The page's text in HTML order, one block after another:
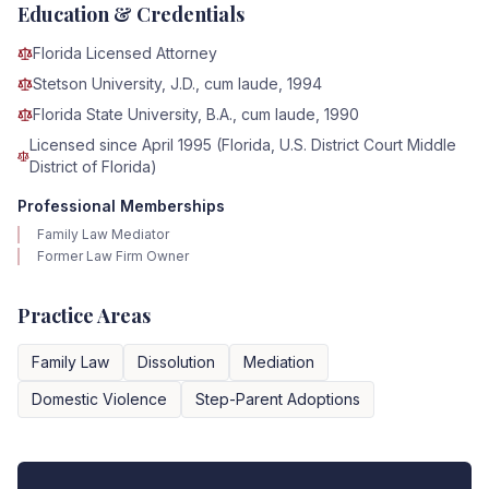
Education & Credentials
Florida Licensed Attorney
Stetson University, J.D., cum laude, 1994
Florida State University, B.A., cum laude, 1990
Licensed since April 1995 (Florida, U.S. District Court Middle
District of Florida)
Professional Memberships
Family Law Mediator
Former Law Firm Owner
Practice Areas
Family Law Dissolution
Mediation
Domestic Violence
Step-Parent Adoptions